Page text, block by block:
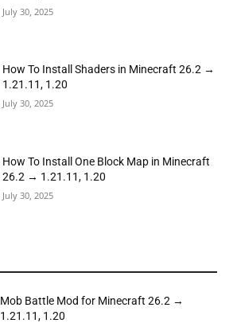
July 30, 2025
How To Install Shaders in Minecraft 26.2 →
1.21.11, 1.20
July 30, 2025
How To Install One Block Map in Minecraft
26.2 → 1.21.11, 1.20
July 30, 2025
Mob Battle Mod for Minecraft 26.2 →
1.21.11, 1.20